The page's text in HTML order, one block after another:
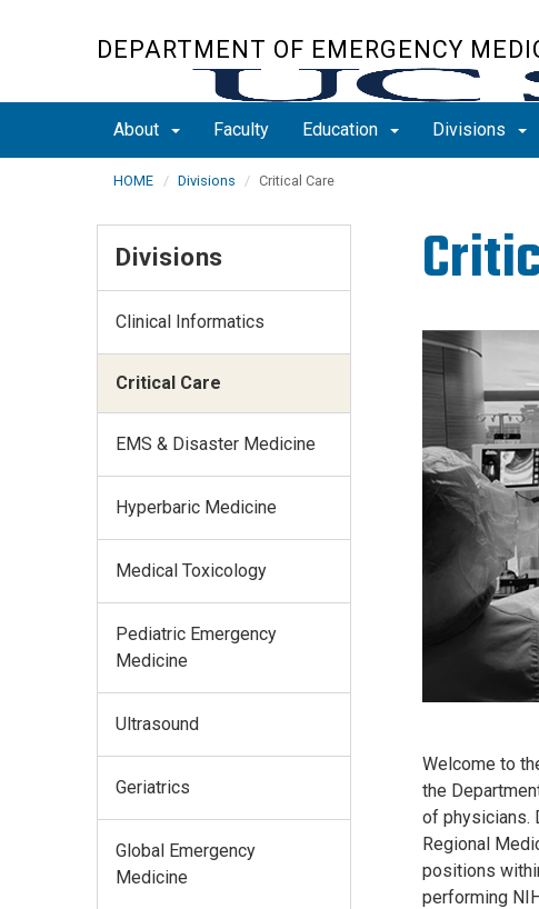
DEPARTMENT OF EMERGENCY
About Faculty Education Divisions
HOME Divisions Critical Care
Welcome to
the
of physicians.
Regional
positions
performing
Divisions
Clinical Informatics
Critical Care
EMS & Disaster Medicine
Hyperbaric Medicine
Medical Toxicology
Pediatric Emergency
Medicine
Ultrasound
Geriatrics
Global Emergency
Medicine